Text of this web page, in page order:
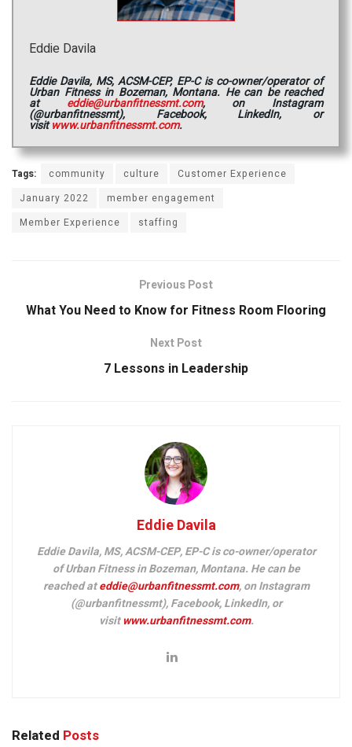
Eddie Davila
Eddie Davila, MS, ACSM-CEP, EP-C is co-owner/operator of
Urban Fitness in Bozeman, Montana. He can be reached
at eddie@urbanfitnessmt.com, on Instagram
(@urbanfitnessmt), Facebook, LinkedIn, or
visitwww.urbanfitnessmt.com.
Tags: community culture
Customer Experience
January 2022
member engagement
Member Experience
staffing
Previous Post
What You Need to Know for Fitness Room Flooring
Next Post
7 Lessons in Leadership
Eddie Davila
Eddie Davila, MS, ACSM-CEP, EP-C is co-owner/operator
of Urban Fitness in Bozeman, Montana. He can be
reached ateddie@urbanfitnessmt.com, on Instagram
(@urbanfitnessmt), Facebook, LinkedIn, or
visitwww.urbanfitnessmt.com.
Related Posts